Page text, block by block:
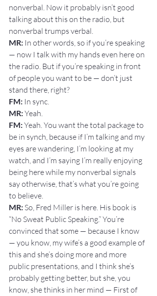
nonverbal. Now it probably isn’t good
talking about this on the radio, but
nonverbal trumps verbal.
MR: In other words, so if you’re speaking
— now I talk with my hands even here on
the radio. But if you’re speaking in front
of people you want to be — don’t just
stand there, right?
FM: In sync.
MR: Yeah.
FM: Yeah. You want the total package to
be in synch, because if I’m talking and my
eyes are wandering, I’m looking at my
watch, and I’m saying I’m really enjoying
being here while my nonverbal signals
say otherwise, that’s what you’re going
to believe.
MR: So, Fred Miller is here. His book is
“No Sweat Public Speaking.” You’re
convinced that some — because I know
— you know, my wife’s a good example of
this and she’s doing more and more
public presentations, and I think she’s
probably getting better, but she, you
know, she thinks in her mind — First of